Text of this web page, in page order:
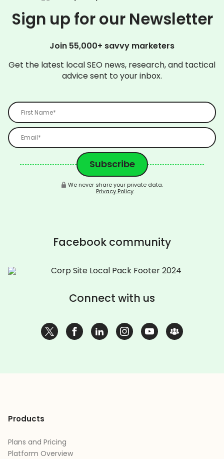
Sign up for our Newsletter
Join 55,000+ savvy marketers
Get the latest local SEO news, research, and tactical
advice sent to your inbox.
We never share your private data.
Privacy Policy.
Facebook community
Connect with us
Products
Plans and Pricing
Platform Overview